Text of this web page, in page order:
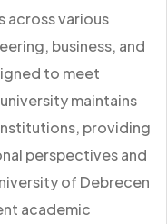
across various
business, and
to meet
maintains
providing
perspectives and
of Debrecen
academic